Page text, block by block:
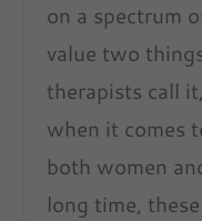
on a spectrum
value two
therapists call
when it comes
both women
long time,